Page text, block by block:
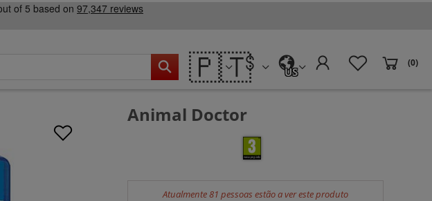
🇵🇹 US
(0)
Animal Doctor
Atualmente 81 pessoas estão a ver este produto